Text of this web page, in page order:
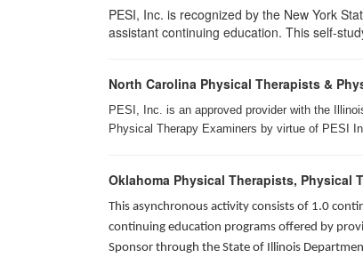
PESI, Inc. is recognized by the New York
assistant continuing education. This self-
North Carolina Physical Therapists &
PESI, Inc. is an approved provider with the
Physical Therapy Examiners by virtue of PESI
Oklahoma Physical Therapists, Physical
This asynchronous activity consists of 1.0
continuing education programs offered by
Sponsor through the State of Illinois